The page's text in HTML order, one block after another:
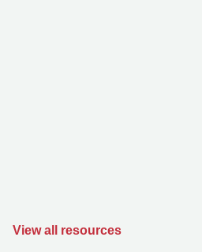
View all resources